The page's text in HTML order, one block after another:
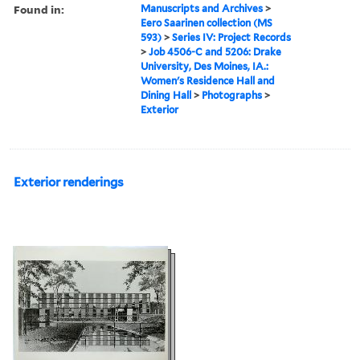
Found in: Manuscripts and Archives >
Eero Saarinen collection (MS
593) >Series IV: Project Records
>Job 4506-C and 5206: Drake
University, Des Moines, IA.:
Women's Residence Hall and
Dining Hall > Photographs >
Exterior
Exterior renderings